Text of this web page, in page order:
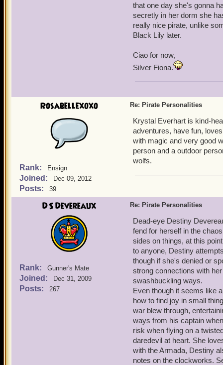
that one day she's gonna
secretly in her dorm she
really nice pirate, unlike
Black Lily later.
Ciao for now,
Silver Fiona.
Rosabellexoxo
Rank: Ensign
Joined: Dec 09, 2012
Posts: 39
Re: Pirate Personalities
Krystal Everhart is kind-
adventures, have fun,
with magic and very good
person and a outdoor
wolfs.
DS Devereaux
Rank: Gunner's Mate
Joined: Dec 31, 2009
Posts: 267
Re: Pirate Personalities
Dead-eye Destiny
fend for herself in the
sides on things, at this
to anyone, Destiny
though if she's denied or
strong connections with
swashbuckling ways.
Even though it seems like
how to find joy in small
war blew through,
ways from his captain
risk when flying on a
daredevil at heart. She
with the Armada, Destiny
notes on the clockworks.